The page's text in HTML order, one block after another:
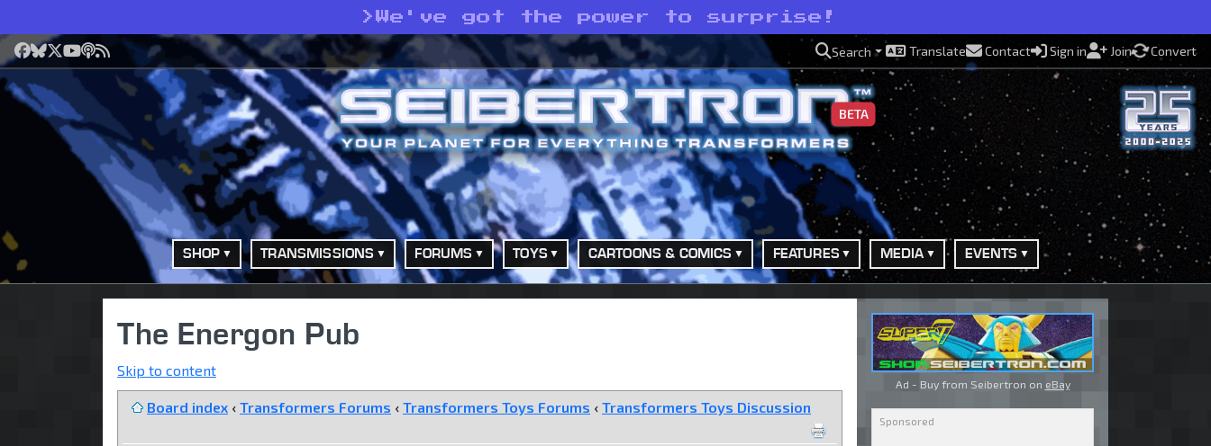
> We've got the power to surprise!
Facebook
Bluesky
X YouTube
Podcast
RSS Search Translate Contact Sign in Join Convert
BETA
SHOP TRANSMISSIONS FORUMS TOYS CARTOONS & COMICS FEATURES MEDIA EVENTS
The Energon Pub
Skip to content
Board index ‹ Transformers Forums ‹ Transformers Toys Forums ‹ Transformers Toys Discussion
Ad - Buy from Seibertron on eBay